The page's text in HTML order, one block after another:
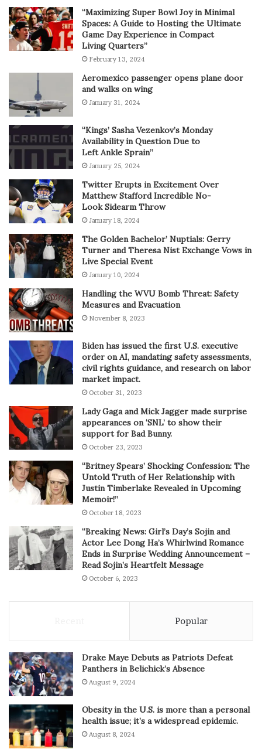
“Maximizing Super Bowl Joy in Minimal
Spaces: A Guide to Hosting the Ultimate
Game Day Experience in Compact
Living Quarters”
February 13, 2024
Aeromexico passenger opens plane door
and walks on wing
January 31, 2024
“Kings’ Sasha Vezenkov’s Monday
Availability in Question Due to
Left Ankle Sprain”
January 25, 2024
Twitter Erupts in Excitement Over
Matthew Stafford Incredible No-
Look Sidearm Throw
January 18, 2024
The Golden Bachelor’ Nuptials: Gerry
Turner and Theresa Nist Exchange Vows in
Live Special Event
January 10, 2024
Handling the WVU Bomb Threat: Safety
Measures and Evacuation
November 8, 2023
Biden has issued the first U.S. executive
order on AI, mandating safety assessments,
civil rights guidance, and research on labor
market impact.
October 31, 2023
Lady Gaga and Mick Jagger made surprise
appearances on ‘SNL’ to show their
support for Bad Bunny.
October 23, 2023
“Britney Spears’ Shocking Confession: The
Untold Truth of Her Relationship with
Justin Timberlake Revealed in Upcoming
Memoir!”
October 18, 2023
“Breaking News: Girl’s Day’s Sojin and
Actor Lee Dong Ha’s Whirlwind Romance
Ends in Surprise Wedding Announcement –
Read Sojin’s Heartfelt Message
October 6, 2023
Popular
Drake Maye Debuts as Patriots Defeat
Panthers in Belichick’s Absence
August 9, 2024
Obesity in the U.S. is more than a personal
health issue; it’s a widespread epidemic.
August 8, 2024